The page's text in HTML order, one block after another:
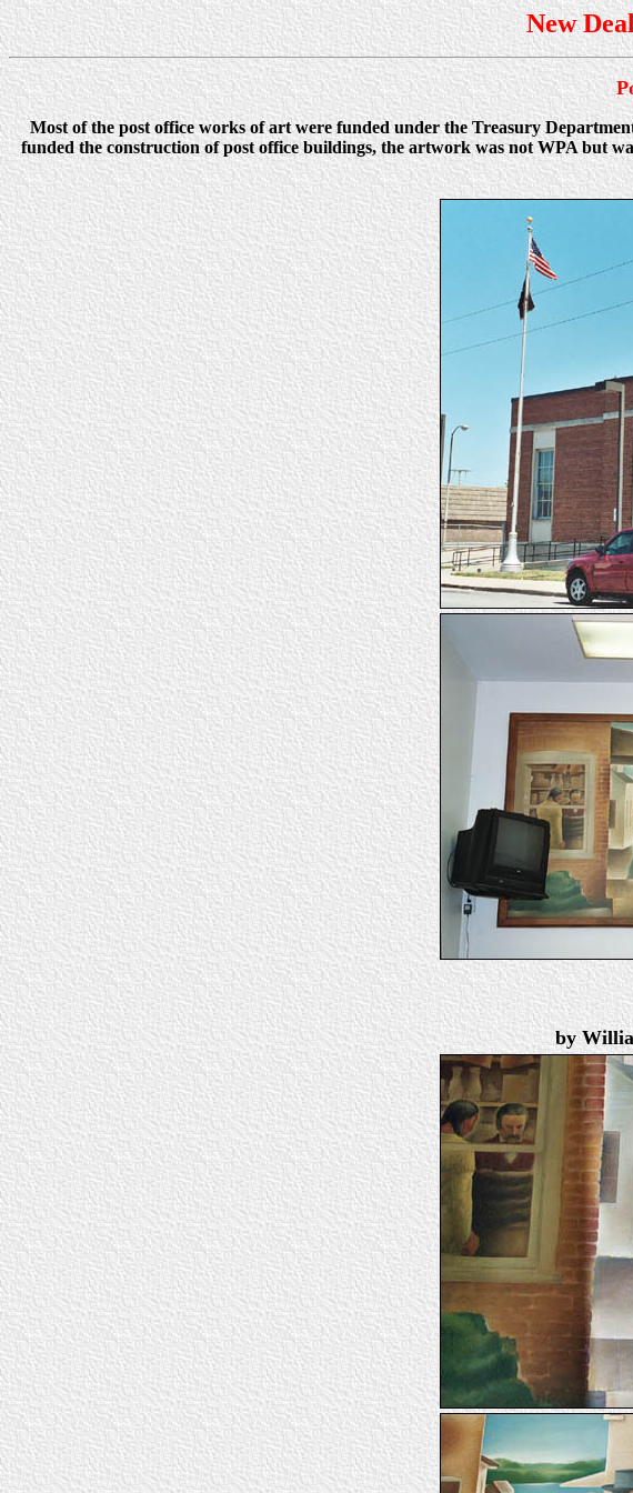
New
Most of the post office works of art were funded under the Treasury
funded the construction of post office buildings, the artwork was not WPA but
by